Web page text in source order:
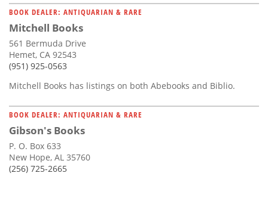
BOOK DEALER: ANTIQUARIAN & RARE
Mitchell Books
561 Bermuda Drive
Hemet, CA 92543
(951) 925-0563
Mitchell Books has listings on both Abebooks and Biblio.
BOOK DEALER: ANTIQUARIAN & RARE
Gibson's Books
P. O. Box 633
New Hope, AL 35760
(256) 725-2665